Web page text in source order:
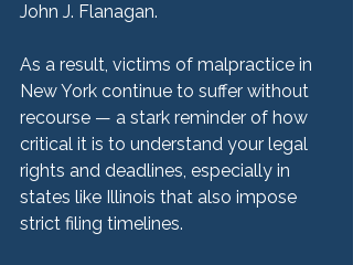
John J. Flanagan.
As a result, victims of malpractice in
New York continue to suffer without
recourse — a stark reminder of how
critical it is to understand your legal
rights and deadlines, especially in
states like Illinois that also impose
strict filing timelines.